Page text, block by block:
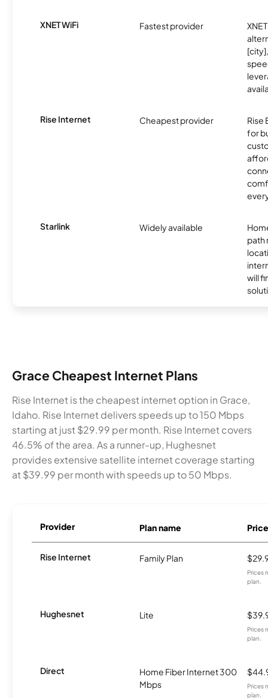
XNET WiFi Fastest provider
Rise Internet Cheapest provider
Rise
for
Starlink Widely available
path
will
Grace Cheapest Internet Plans
Rise Internet is the cheapest internet option in Grace,
Idaho. Rise Internet delivers speeds up to 150 Mbps
starting at just $29.99 per month. Rise Internet covers
46.5% of the area. As a runner-up, Hughesnet
provides extensive satellite internet coverage starting
at $39.99 per month with speeds up to 50 Mbps.
Provider Plan name Price
Rise Internet Family Plan
Prices
plan.
Hughesnet Lite
Prices
plan.
Direct
Home Fiber Internet 300
Mbps
Prices
plan.